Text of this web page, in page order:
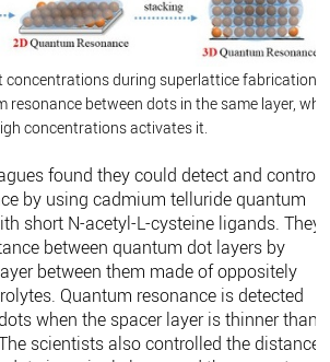
concentrations during superlattice fabrication
resonance between dots in the same layer,
concentrations activates it.
found they could detect and control
by using cadmium telluride quantum
short N-acetyl-L-cysteine ligands. They
between quantum dot layers by
between them made of oppositely
Quantum resonance is detected
when the spacer layer is thinner than
scientists also controlled the distance